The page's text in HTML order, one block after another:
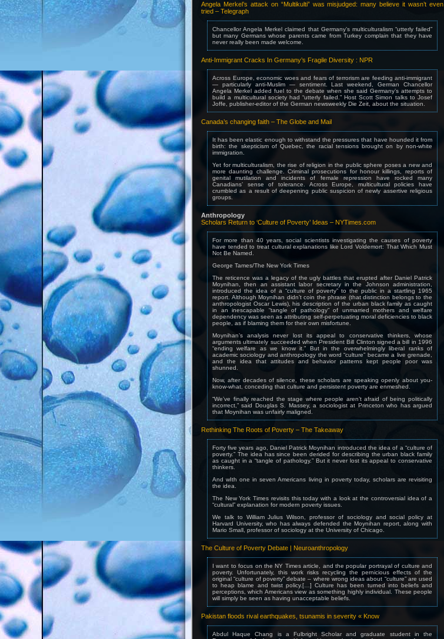
Angela Merkel’s attack on “Multikulti” was misjudged: many believe it wasn’t even
tried – Telegraph
Chancellor Angela Merkel claimed that Germany’s multiculturalism “utterly failed”
but many Germans whose parents came from Turkey complain that they have
never really been made welcome.
Anti-Immigrant Cracks In Germany’s Fragile Diversity : NPR
Across Europe, economic woes and fears of terrorism are feeding anti-immigrant
— particularly anti-Muslim — sentiment. Last weekend, German Chancellor
Angela Merkel added fuel to the debate when she said Germany’s attempts to
build a multicultural society had “utterly failed.” Host Scott Simon talks to Josef
Joffe, publisher-editor of the German newsweekly Die Zeit, about the situation.
Canada’s changing faith – The Globe and Mail
It has been elastic enough to withstand the pressures that have hounded it from
birth: the skepticism of Quebec, the racial tensions brought on by non-white
immigration.
Yet for multiculturalism, the rise of religion in the public sphere poses a new and
more daunting challenge. Criminal prosecutions for honour killings, reports of
genital mutilation and incidents of female repression have rocked many
Canadians’ sense of tolerance. Across Europe, multicultural policies have
crumbled as a result of deepening public suspicion of newly assertive religious
groups.
Anthropology
Scholars Return to ‘Culture of Poverty’ Ideas – NYTimes.com
For more than 40 years, social scientists investigating the causes of poverty
have tended to treat cultural explanations like Lord Voldemort: That Which Must
Not Be Named.
George Tames/The New York Times
The reticence was a legacy of the ugly battles that erupted after Daniel Patrick
Moynihan, then an assistant labor secretary in the Johnson administration,
introduced the idea of a “culture of poverty” to the public in a startling 1965
report. Although Moynihan didn’t coin the phrase (that distinction belongs to the
anthropologist Oscar Lewis), his description of the urban black family as caught
in an inescapable “tangle of pathology” of unmarried mothers and welfare
dependency was seen as attributing self-perpetuating moral deficiencies to black
people, as if blaming them for their own misfortune.
Moynihan’s analysis never lost its appeal to conservative thinkers, whose
arguments ultimately succeeded when President Bill Clinton signed a bill in 1996
“ending welfare as we know it.” But in the overwhelmingly liberal ranks of
academic sociology and anthropology the word “culture” became a live grenade,
and the idea that attitudes and behavior patterns kept people poor was
shunned.
Now, after decades of silence, these scholars are speaking openly about you-
know-what, conceding that culture and persistent poverty are enmeshed.
“We’ve finally reached the stage where people aren’t afraid of being politically
incorrect,” said Douglas S. Massey, a sociologist at Princeton who has argued
that Moynihan was unfairly maligned.
Rethinking The Roots of Poverty – The Takeaway
Forty five years ago, Daniel Patrick Moynihan introduced the idea of a “culture of
poverty.” The idea has since been derided for describing the urban black family
as caught in a “tangle of pathology.” But it never lost its appeal to conservative
thinkers.
And wIth one in seven Americans living in poverty today, scholars are revisiting
the idea.
The New York Times revisits this today with a look at the controversial idea of a
“cultural” explanation for modern poverty issues.
We talk to William Julius Wilson, professor of sociology and social policy at
Harvard University, who has always defended the Moynihan report, along with
Mario Small, professor of sociology at the University of Chicago.
The Culture of Poverty Debate | Neuroanthropology
I want to focus on the NY Times article, and the popular portrayal of culture and
poverty. Unfortunately, this work risks recycling the pernicious effects of the
original “culture of poverty” debate – where wrong ideas about “culture” are used
to heap blame and twist policy.[…] Culture has been turned into beliefs and
perceptions, which Americans view as something highly individual. These people
will simply be seen as having unacceptable beliefs.
Pakistan floods rival earthquakes, tsunamis in severity « Know
Abdul Haque Chang is a Fulbright Scholar and graduate student in the